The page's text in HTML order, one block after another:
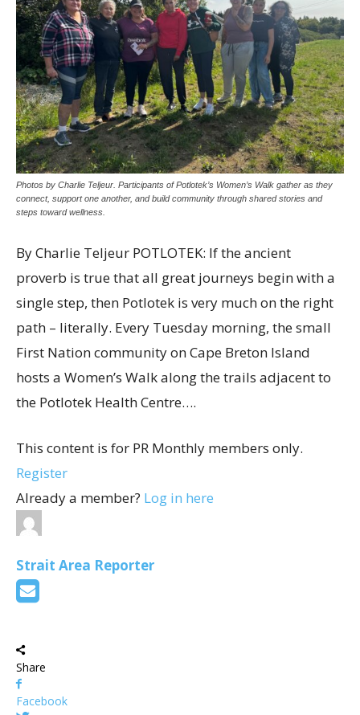
Photos by Charlie Teljeur. Participants of Potlotek’s Women’s Walk gather as they
connect, support one another, and build community through shared stories and
steps toward wellness.
By Charlie Teljeur POTLOTEK: If the ancient
proverb is true that all great journeys begin with a
single step, then Potlotek is very much on the right
path – literally. Every Tuesday morning, the small
First Nation community on Cape Breton Island
hosts a Women’s Walk along the trails adjacent to
the Potlotek Health Centre….
This content is for PR Monthly members only.
Register
Already a member? Log in here
Strait Area Reporter
Share
Facebook